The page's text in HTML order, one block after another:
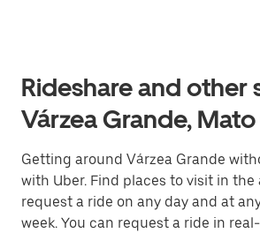
Rideshare and other
Várzea Grande,
Getting around Várzea Grande
with Uber. Find places to visit in the
request a ride on any day and at
week. You can request a ride in